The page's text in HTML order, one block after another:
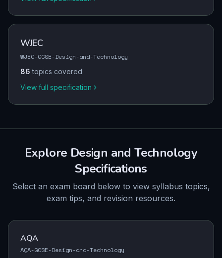
WJEC
WJEC-GCSE-Design-and-Technology
86 topics covered
View full specification
Explore Design and Technology
Specifications
Select an exam board below to view syllabus topics,
exam tips, and revision resources.
AQA
AQA-GCSE-Design-and-Technology